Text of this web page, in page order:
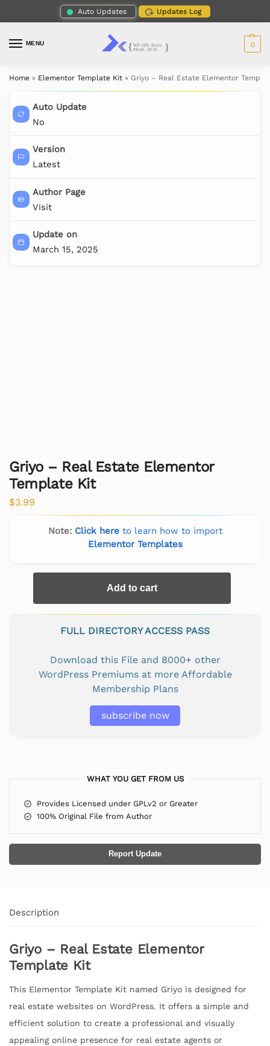
Auto Updates Updates Log
MENU 0
Home » Elementor Template Kit » Griyo – Real Estate Elementor
Auto Update
No
Version
Latest
Author Page
Visit
Update on
March 15, 2025
Griyo – Real Estate Elementor
Template Kit
$3.99
Note: Click hereto learn how to import
Elementor Templates
Add to cart
FULL DIRECTORY ACCESS PASS
Download this File and 8000+ other
WordPress Premiums at more Affordable
Membership Plans
subscribe now
WHAT YOU GET FROM US
Provides Licensed under GPLv2 or Greater
100% Original File from Author
Report Update
Description
Griyo – Real Estate Elementor
Template Kit
This Elementor Template Kit named Griyo is designed for
real estate websites on WordPress. It offers a simple and
efficient solution to create a professional and visually
appealing online presence for real estate agents or